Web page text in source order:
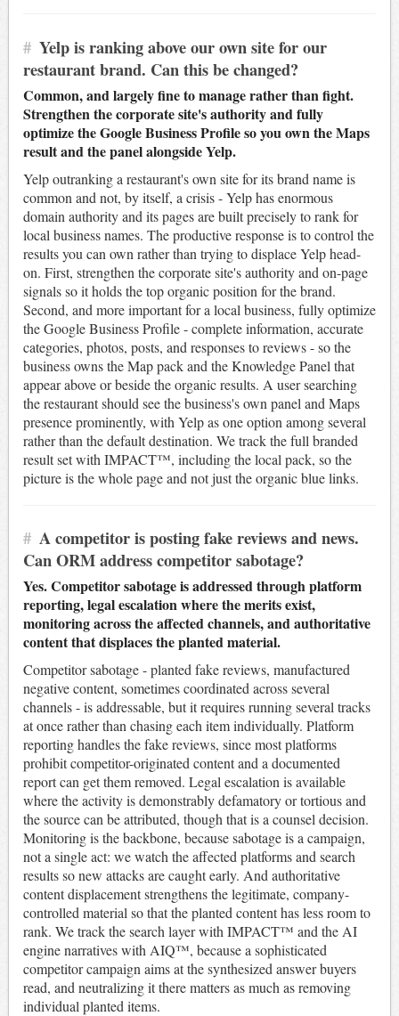
# Yelp is ranking above our own site for our
restaurant brand. Can this be changed?
Common, and largely fine to manage rather than fight.
Strengthen the corporate site's authority and fully
optimize the Google Business Profile so you own the Maps
result and the panel alongside Yelp.
Yelp outranking a restaurant's own site for its brand name is
common and not, by itself, a crisis - Yelp has enormous
domain authority and its pages are built precisely to rank for
local business names. The productive response is to control the
results you can own rather than trying to displace Yelp head-
on. First, strengthen the corporate site's authority and on-page
signals so it holds the top organic position for the brand.
Second, and more important for a local business, fully optimize
the Google Business Profile - complete information, accurate
categories, photos, posts, and responses to reviews - so the
business owns the Map pack and the Knowledge Panel that
appear above or beside the organic results. A user searching
the restaurant should see the business's own panel and Maps
presence prominently, with Yelp as one option among several
rather than the default destination. We track the full branded
result set with IMPACT™, including the local pack, so the
picture is the whole page and not just the organic blue links.
# A competitor is posting fake reviews and news.
Can ORM address competitor sabotage?
Yes. Competitor sabotage is addressed through platform
reporting, legal escalation where the merits exist,
monitoring across the affected channels, and authoritative
content that displaces the planted material.
Competitor sabotage - planted fake reviews, manufactured
negative content, sometimes coordinated across several
channels - is addressable, but it requires running several tracks
at once rather than chasing each item individually. Platform
reporting handles the fake reviews, since most platforms
prohibit competitor-originated content and a documented
report can get them removed. Legal escalation is available
where the activity is demonstrably defamatory or tortious and
the source can be attributed, though that is a counsel decision.
Monitoring is the backbone, because sabotage is a campaign,
not a single act: we watch the affected platforms and search
results so new attacks are caught early. And authoritative
content displacement strengthens the legitimate, company-
controlled material so that the planted content has less room to
rank. We track the search layer with IMPACT™ and the AI
engine narratives with AIQ™, because a sophisticated
competitor campaign aims at the synthesized answer buyers
read, and neutralizing it there matters as much as removing
individual planted items.